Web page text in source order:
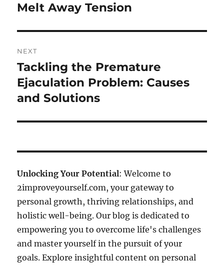
Melt Away Tension
NEXT
Next
post:
Tackling the Premature
Ejaculation Problem: Causes
and Solutions
Unlocking Your Potential: Welcome to
2improveyourself.com, your gateway to
personal growth, thriving relationships, and
holistic well-being. Our blog is dedicated to
empowering you to overcome life's challenges
and master yourself in the pursuit of your
goals. Explore insightful content on personal